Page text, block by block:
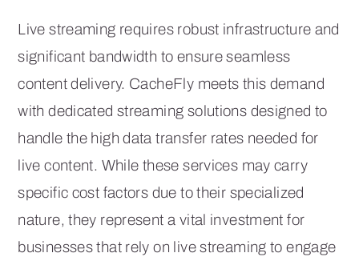
Live streaming requires robust infrastructure and
significant bandwidth to ensure seamless
content delivery. CacheFly meets this demand
with dedicated streaming solutions designed to
handle the high data transfer rates needed for
live content. While these services may carry
specific cost factors due to their specialized
nature, they represent a vital investment for
businesses that rely on live streaming to engage